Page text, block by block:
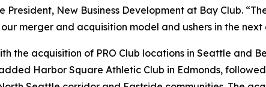
President, New Business Development at Bay Club.
merger and acquisition model and ushers in the
the acquisition of PRO Club locations in Seattle and
Harbor Square Athletic Club in Edmonds,